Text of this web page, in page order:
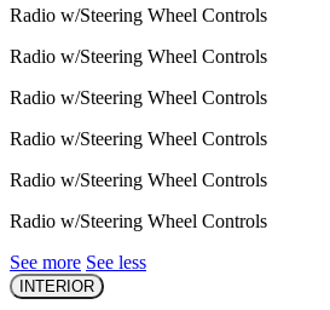
Radio w/Steering Wheel Controls
Radio w/Steering Wheel Controls
Radio w/Steering Wheel Controls
Radio w/Steering Wheel Controls
Radio w/Steering Wheel Controls
Radio w/Steering Wheel Controls
See more See less
INTERIOR